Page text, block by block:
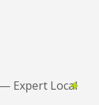
Expert Local